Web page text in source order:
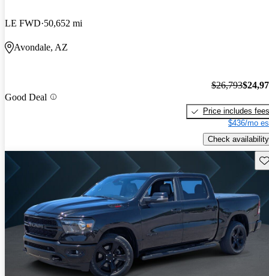
LE FWD 50,652 mi
Avondale, AZ
Good Deal
$26,793
Price includes fees
$436/mo
Check availability